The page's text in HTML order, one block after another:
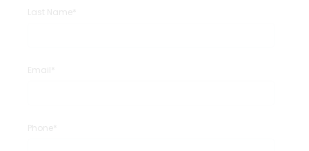
Last Name*
Email*
Phone*